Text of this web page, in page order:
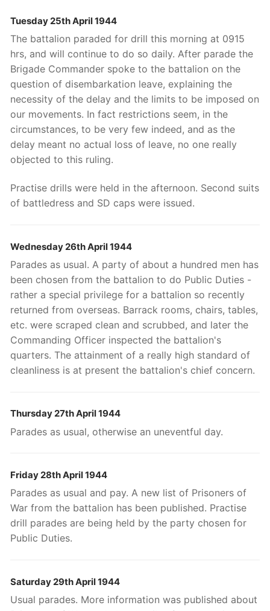
Tuesday 25th April 1944
The battalion paraded for drill this morning at 0915
hrs, and will continue to do so daily. After parade the
Brigade Commander spoke to the battalion on the
question of disembarkation leave, explaining the
necessity of the delay and the limits to be imposed on
our movements. In fact restrictions seem, in the
circumstances, to be very few indeed, and as the
delay meant no actual loss of leave, no one really
objected to this ruling.
Practise drills were held in the afternoon. Second suits
of battledress and SD caps were issued.
Wednesday 26th April 1944
Parades as usual. A party of about a hundred men has
been chosen from the battalion to do Public Duties -
rather a special privilege for a battalion so recently
returned from overseas. Barrack rooms, chairs, tables,
etc. were scraped clean and scrubbed, and later the
Commanding Officer inspected the battalion's
quarters. The attainment of a really high standard of
cleanliness is at present the battalion's chief concern.
Thursday 27th April 1944
Parades as usual, otherwise an uneventful day.
Friday 28th April 1944
Parades as usual and pay. A new list of Prisoners of
War from the battalion has been published. Practise
drill parades are being held by the party chosen for
Public Duties.
Saturday 29th April 1944
Usual parades. More information was published about